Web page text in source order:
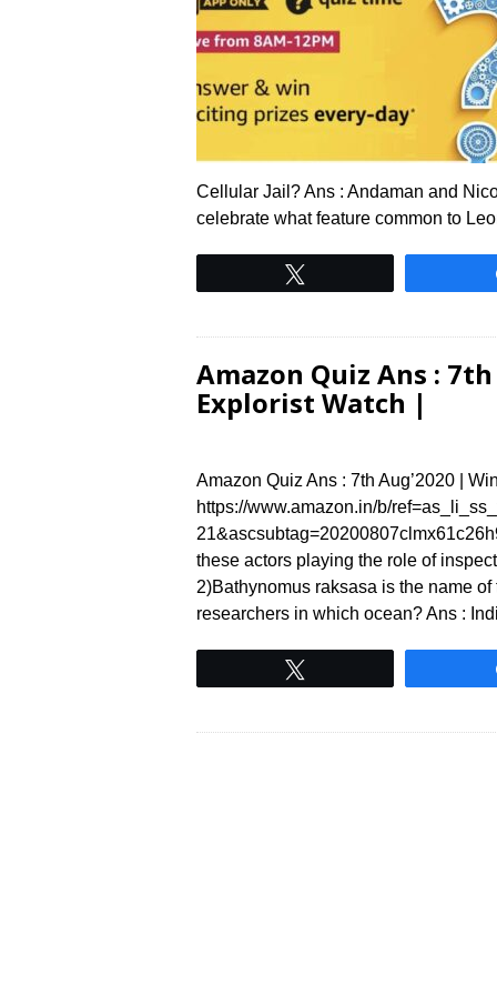
Cellular Jail? Ans : Andaman and
celebrate what feature common to
Amazon Quiz Ans :
Explorist Watch |
Amazon Quiz Ans : 7th Aug’2020 |
https://www.amazon.in/b/
these actors playing the role of
2)Bathynomus raksasa is the name
researchers in which ocean? Ans :